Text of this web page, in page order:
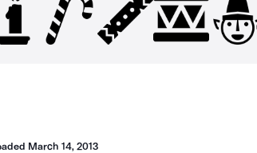
March 14, 2013